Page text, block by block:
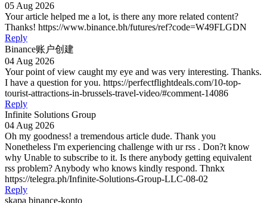
05 Aug 2026
Your article helped me a lot, is there any more related content?
Thanks! https://www.binance.bh/futures/ref?code=W49FLGDN
Reply
Binance账户创建
04 Aug 2026
Your point of view caught my eye and was very interesting. Thanks.
I have a question for you. https://perfectflightdeals.com/10-top-
tourist-attractions-in-brussels-travel-video/#comment-14086
Reply
Infinite Solutions Group
04 Aug 2026
Oh my goodness! a tremendous article dude. Thank you
Nonetheless I'm experiencing challenge with ur rss . Don?t know
why Unable to subscribe to it. Is there anybody getting equivalent
rss problem? Anybody who knows kindly respond. Thnkx
https://telegra.ph/Infinite-Solutions-Group-LLC-08-02
Reply
skapa binance-konto